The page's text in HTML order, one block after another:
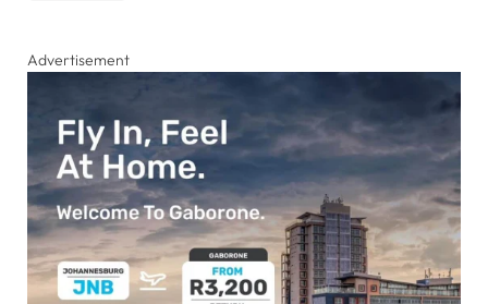
Advertisement